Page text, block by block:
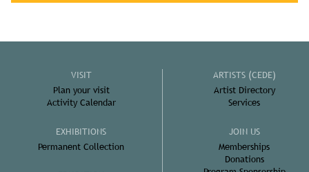
VISIT
Plan your visit
Activity Calendar
EXHIBITIONS
Permanent Collection
ARTISTS (CEDE)
Artist Directory
Services
JOIN US
Memberships
Donations